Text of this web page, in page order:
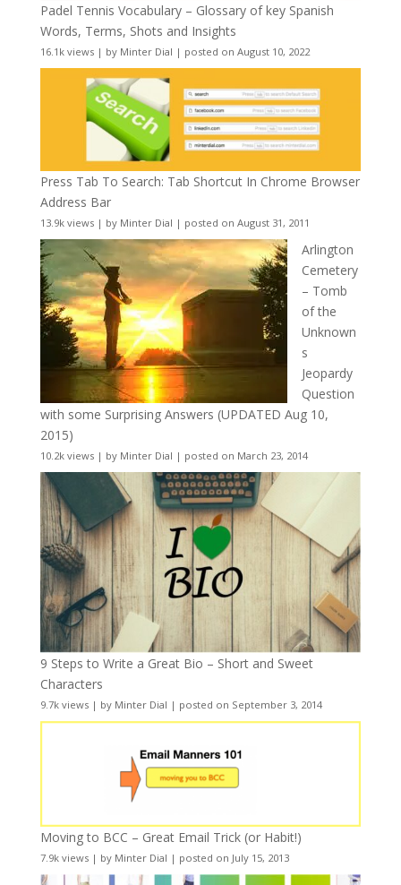
Padel Tennis Vocabulary – Glossary of key Spanish
Words, Terms, Shots and Insights
16.1k views| by Minter Dial | posted on August 10, 2022
Press Tab To Search: Tab Shortcut In Chrome Browser
Address Bar
13.9k views| by Minter Dial | posted on August 31, 2011
Arlington
Cemetery
– Tomb
of the
Unknown
s
Jeopardy
Question
with some Surprising Answers (UPDATED Aug 10,
2015)
10.2k views| by Minter Dial | posted on March 23, 2014
9 Steps to Write a Great Bio – Short and Sweet
Characters
9.7k views| by Minter Dial | posted on September 3, 2014
Moving to BCC – Great Email Trick (or Habit!)
7.9k views| by Minter Dial | posted on July 15, 2013